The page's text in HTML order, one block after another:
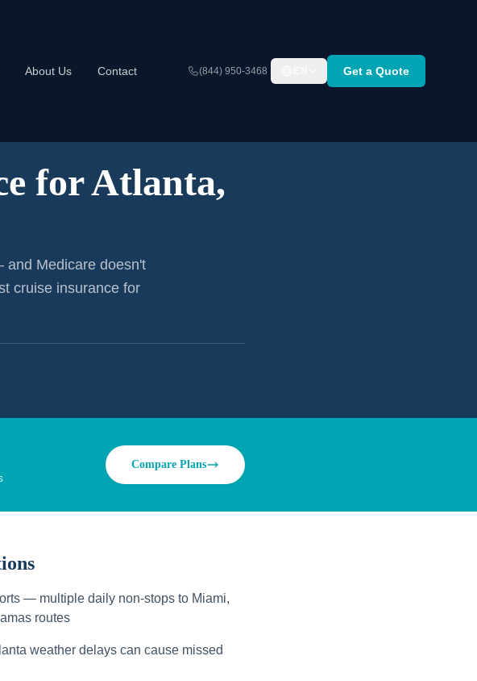
About Us Contact (844) 950-3468 Get a Quote
forAtlanta,
and Medicare doesn't
cruise insurance for
Compare Plans
— multiple daily non-stops to Miami,
routes
weather delays can cause missed